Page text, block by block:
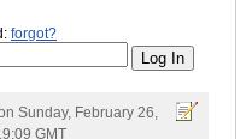
forgot?
Sunday, February 26,
GMT